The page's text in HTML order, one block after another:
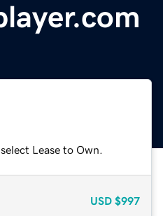
Lease to Own.
USD $997